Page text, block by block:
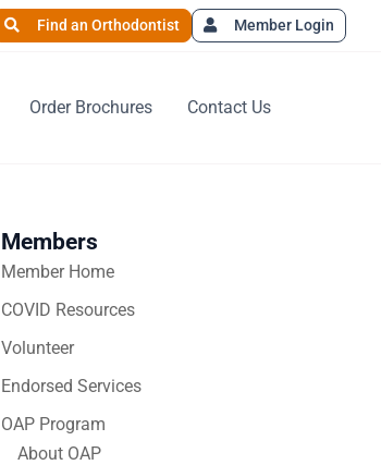
Find an Orthodontist Member Login
Order Brochures Contact Us
Members
Member Home
COVID Resources
Volunteer
Endorsed Services
OAP Program
About OAP